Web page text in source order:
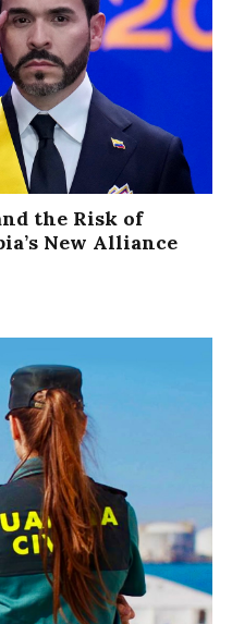
the Risk of
New Alliance